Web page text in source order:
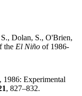
Dolan, S., O'Brien,
the El Niño of 1986-
Experimental
, 827–832.